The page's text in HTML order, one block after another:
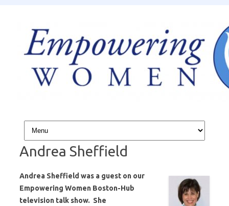
Skip to content
Andrea Sheffield
Andrea Sheffield was a guest on our
Empowering Women Boston-Hub
television talk show. She